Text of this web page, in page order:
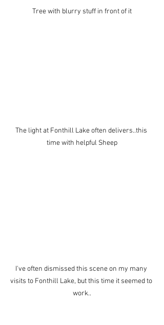
Tree with blurry stuff in front of it
The light at Fonthill Lake often delivers..this
time with helpful Sheep
I've often dismissed this scene on my many
visits to Fonthill Lake, but this time it seemed to
work..